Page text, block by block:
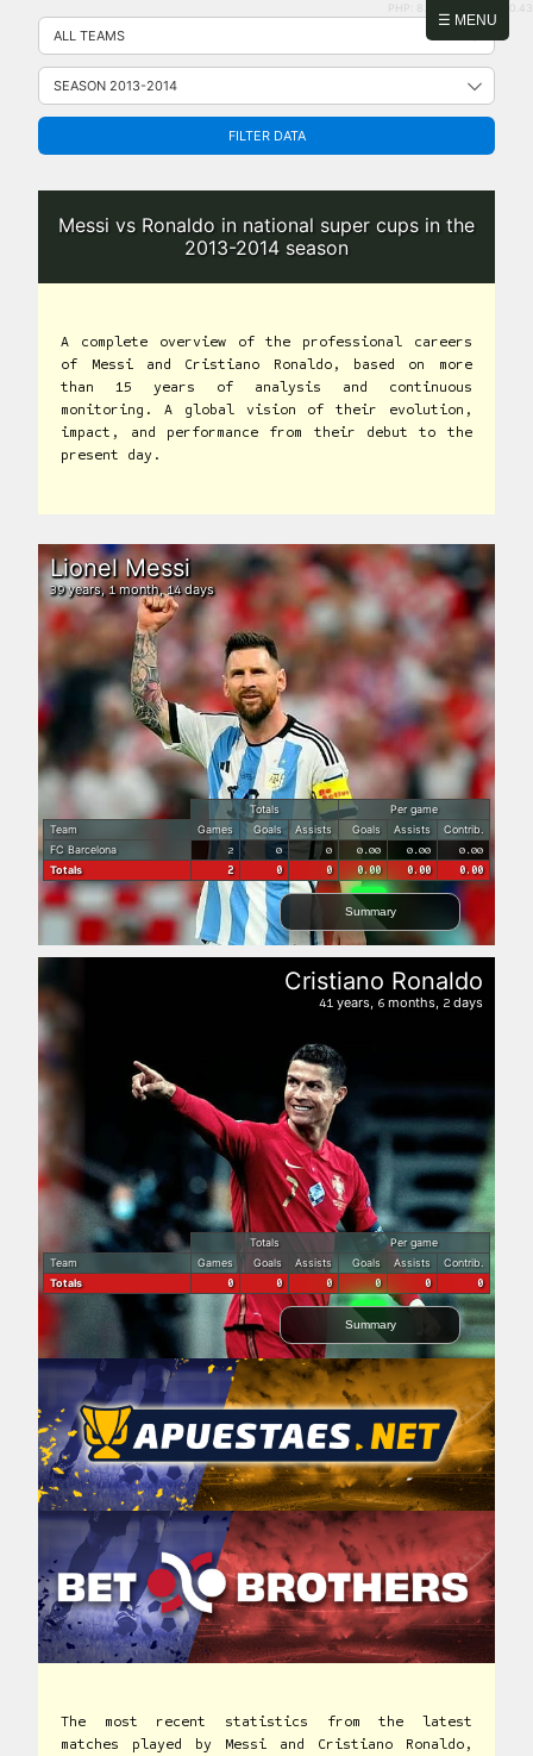
☰ MENU
Skip
content
PHP: 8.2.31 | MySQL: 8.0.43
FILTER DATA
Messi vs Ronaldo in national super cups in the
2013-2014 season
A complete overview of the professional careers
of Messi and Cristiano Ronaldo, based on more
than 15 years of analysis and continuous
monitoring. A global vision of their evolution,
impact, and performance from their debut to the
present day.
Totals
Per game
Team
Games Goals Assists Goals Assists
Contrib.
FC Barcelona
2 0 0 0.00 0.00 0.00
Totals 2 0 0 0.00 0.00 0.00
Summary
Lionel Messi
39years,1month,14days
Totals
Per game
Team
Games Goals Assists Goals Assists
Contrib.
Totals
0 0 0 0 0 0
Summary
Cristiano Ronaldo
41 years, 6 months, 2 days
The most recent statistics from the latest
matches played by Messi and Cristiano Ronaldo,